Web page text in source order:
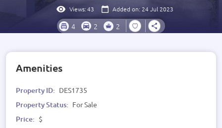
Views:43 Added on: 24 Jul 2023
4 2 2
Amenities
Property ID: DES1735
Property Status: For Sale
Price: $